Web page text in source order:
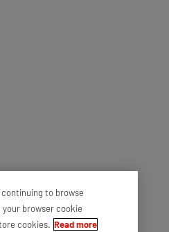
to browse
browser cookie
cookies. Read more